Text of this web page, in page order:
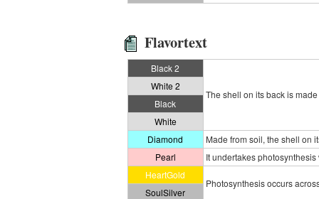
Flavortext
Black 2
The shell on its back is
White 2
Black
White
Diamond
Made from soil, the shell on
Pearl
It undertakes
HeartGold
Photosynthesis occurs
SoulSilver